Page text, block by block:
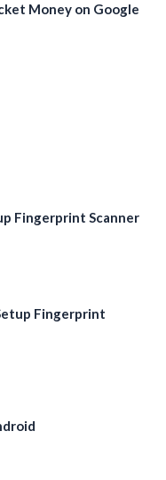
Money on Google
Fingerprint Scanner
Fingerprint